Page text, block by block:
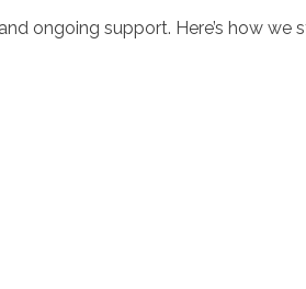
ongoing support. Here’s how we